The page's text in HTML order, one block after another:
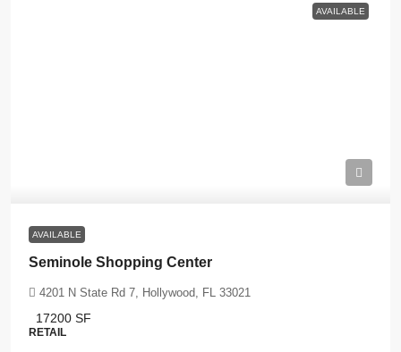
AVAILABLE
AVAILABLE
Seminole Shopping Center
4201 N State Rd 7, Hollywood, FL 33021
17200 SF
RETAIL